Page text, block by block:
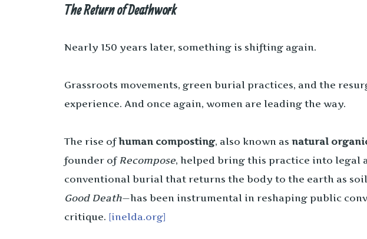
The Return of Deathwork
Nearly 150 years later, something is shifting again.
Grassroots movements, green burial practices, and the
experience. And once again, women are leading the way.
The rise ofhuman composting, also known as natural
founder of Recompose, helped bring this practice into
conventional burial that returns the body to the earth as
Good Death—has been instrumental in reshaping public
critique. [inelda.org]